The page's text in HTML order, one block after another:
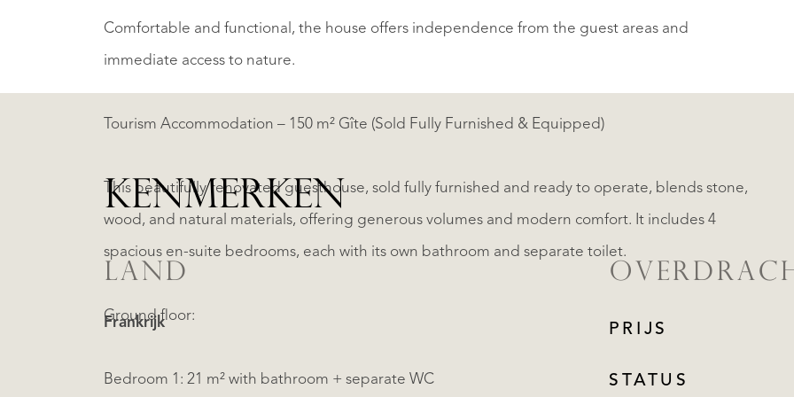
Comfortable and functional, the house offers independence from the guest areas and
immediate access to nature.
Tourism Accommodation – 150 m² Gîte (Sold Fully Furnished & Equipped)
This beautifully renovated guesthouse, sold fully furnished and ready to operate, blends stone,
wood, and natural materials, offering generous volumes and modern comfort. It includes 4
spacious en-suite bedrooms, each with its own bathroom and separate toilet.
Ground floor:
Bedroom 1: 21 m² with bathroom + separate WC
KENMERKEN
LAND
Frankrijk PRIJS
STATUS